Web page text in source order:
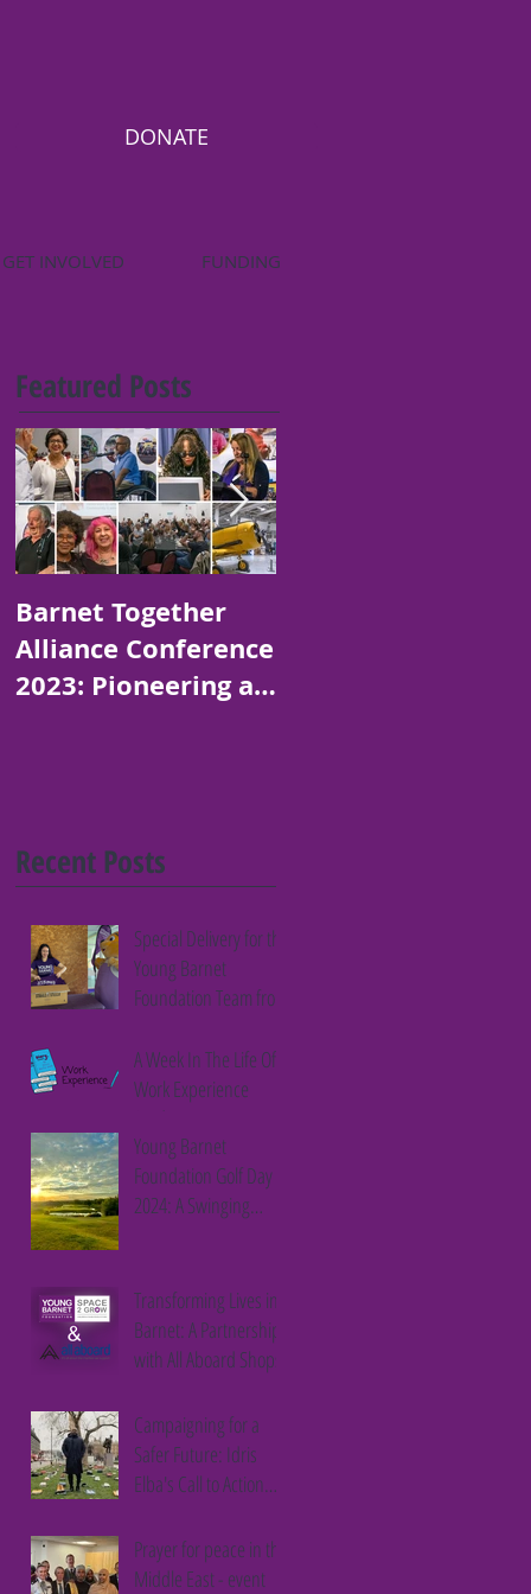
DONATE
GET INVOLVED FUNDING
Featured Posts
Barnet Together
Alliance Conference
2023: Pioneering a
Recent Posts
Special Delivery for the
Young Barnet
Foundation Team from
A Week In The Life Of A
Work Experience
Young Barnet
Foundation Golf Day
2024: A Swinging
Transforming Lives in
Barnet: A Partnership
with All Aboard Shops
Campaigning for a
Safer Future: Idris
Elba's Call to Action
Prayer for peace in the
Middle East - event